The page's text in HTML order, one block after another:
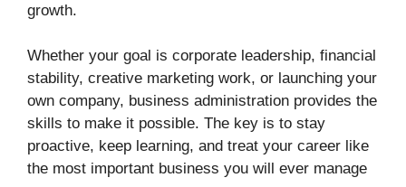
growth.
Whether your goal is corporate leadership, financial
stability, creative marketing work, or launching your
own company, business administration provides the
skills to make it possible. The key is to stay
proactive, keep learning, and treat your career like
the most important business you will ever manage